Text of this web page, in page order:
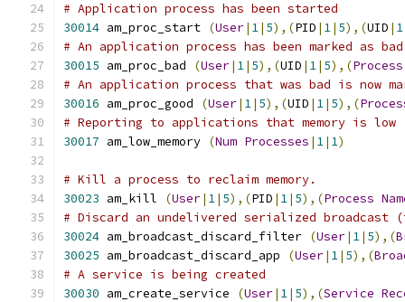
# Application process has been started
30014 am_proc_start (User| 1| 5),(PID | 1| 5),(UID | 1
# An application process has been marked as bad
30015 am_proc_bad (User| 1| 5),(UID | 1| 5),(Process
# An application process that was bad is now
30016 am_proc_good (User| 1| 5),(UID | 1| 5),(
# Reporting to applications that memory is low
30017 am_low_memory (Num Processes | 1| 1)
# Kill a process to reclaim memory.
30023 am_kill (User| 1| 5),(PID | 1| 5),(Process
# Discard an undelivered serialized broadcast
30024 am_broadcast_discard_filter (User| 1| 5),(
30025 am_broadcast_discard_app (User| 1| 5),(
# A service is being created
30030 am_create_service (User| 1| 5),(Service